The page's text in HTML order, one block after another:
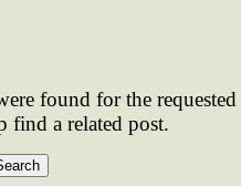
found for the
find a related post.